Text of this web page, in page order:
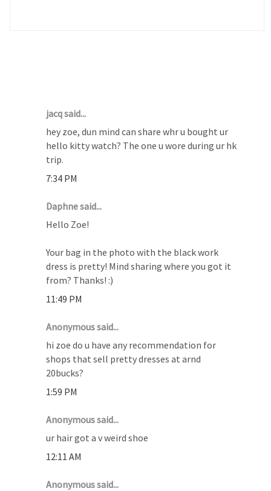
jacq said...
hey zoe, dun mind can share whr u bought ur
hello kitty watch? The one u wore during ur hk
trip.
7:34 PM
Daphne said...
Hello Zoe!
Your bag in the photo with the black work
dress is pretty! Mind sharing where you got it
from? Thanks! :)
11:49 PM
Anonymous said...
hi zoe do u have any recommendation for
shops that sell pretty dresses at arnd
20bucks?
1:59 PM
Anonymous said...
ur hair got a v weird shoe
12:11 AM
Anonymous said...